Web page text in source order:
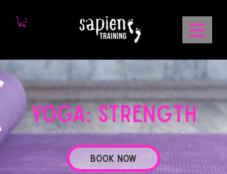
YOGA: strength
Book Now